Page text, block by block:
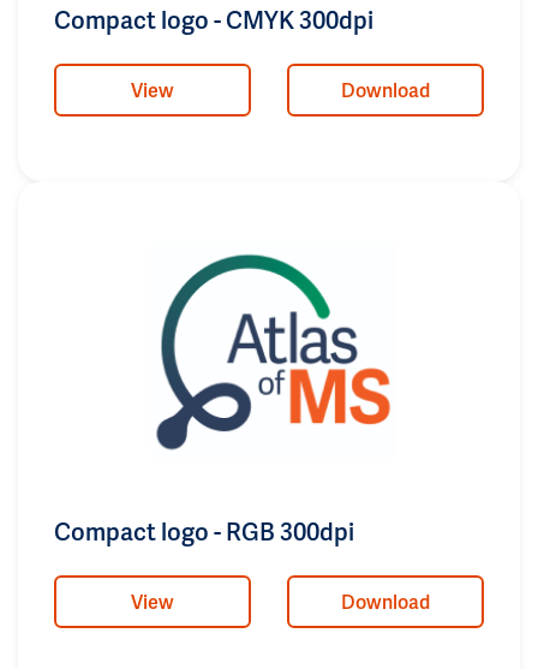
Compact logo - CMYK 300dpi
View Download
Compact logo - RGB 300dpi
View Download